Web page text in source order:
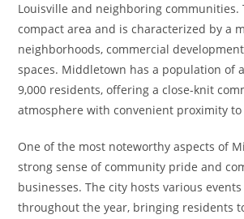
Louisville and neighboring communities.
compact area and is characterized by a
neighborhoods, commercial
spaces. Middletown has a population of
9,000 residents, offering a close-knit
atmosphere with convenient proximity
One of the most noteworthy aspects of
strong sense of community pride and
businesses. The city hosts various
throughout the year, bringing residents